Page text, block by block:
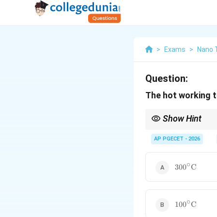
> Exams > Nano
Question:
The hot working
Show Hint
It simply means
AP PGECET - 2026
300∘C
100∘C